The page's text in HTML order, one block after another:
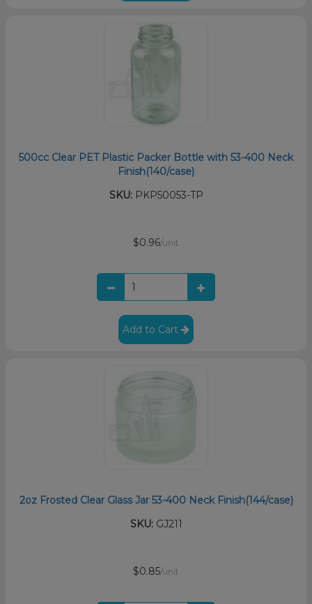
500cc Clear PET Plastic Packer Bottle with 53-400 Neck
Finish(140/case)
SKU:PKP50053-TP
$0.96/unit
Add to Cart
2oz Frosted Clear Glass Jar 53-400 Neck Finish(144/case)
SKU:GJ211
$0.85/unit